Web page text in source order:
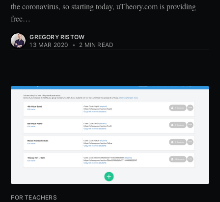
the coronavirus, so starting today, uTheory.com is providing
free…
GREGORY RISTOW
13 MAR 2020
• 2 MIN READ
FOR TEACHERS